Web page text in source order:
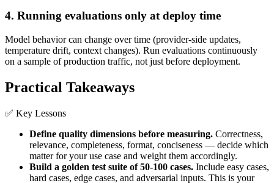
4. Running evaluations only at deploy time
Model behavior can change over time (provider-side updates,
temperature drift, context changes). Run evaluations continuously
on a sample of production traffic, not just before deployment.
Practical Takeaways
✅ Key Lessons
Define quality dimensions before measuring. Correctness,
relevance, completeness, format, conciseness — decide which
matter for your use case and weight them accordingly.
Build a golden test suite of 50-100 cases. Include easy cases,
hard cases, edge cases, and adversarial inputs. This is your